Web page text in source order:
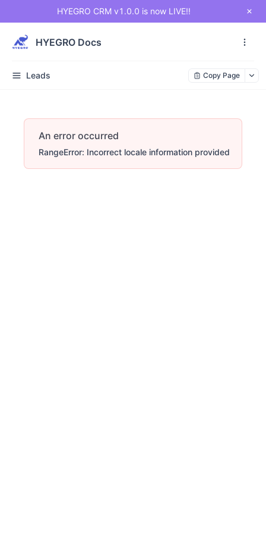
HYEGRO CRM v1.0.0 is now LIVE!!
HYEGRO Docs
Leads Copy Page
An error occurred
RangeError: Incorrect locale information provided